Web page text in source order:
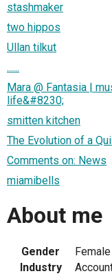
stashmaker
two hippos
Ullan tilkut
......
Mara @ Fantasia |
life&#8230;
smitten kitchen
The Evolution of a
Comments on: News
miamibells
About me
Gender
Female
Industry